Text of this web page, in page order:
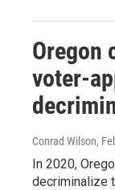
Oregon
voter-
Conrad Wilson,
In 2020,
decriminalize